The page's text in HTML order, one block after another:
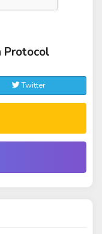
Protocol
Twitter